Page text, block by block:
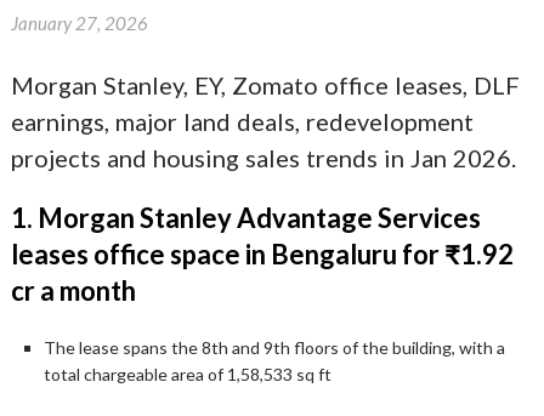
January 27, 2026
Morgan Stanley, EY, Zomato office leases, DLF
earnings, major land deals, redevelopment
projects and housing sales trends in Jan 2026.
1. Morgan Stanley Advantage Services
leases office space in Bengaluru for ₹1.92
cr a month
The lease spans the 8th and 9th floors of the building, with a
total chargeable area of 1,58,533 sq ft